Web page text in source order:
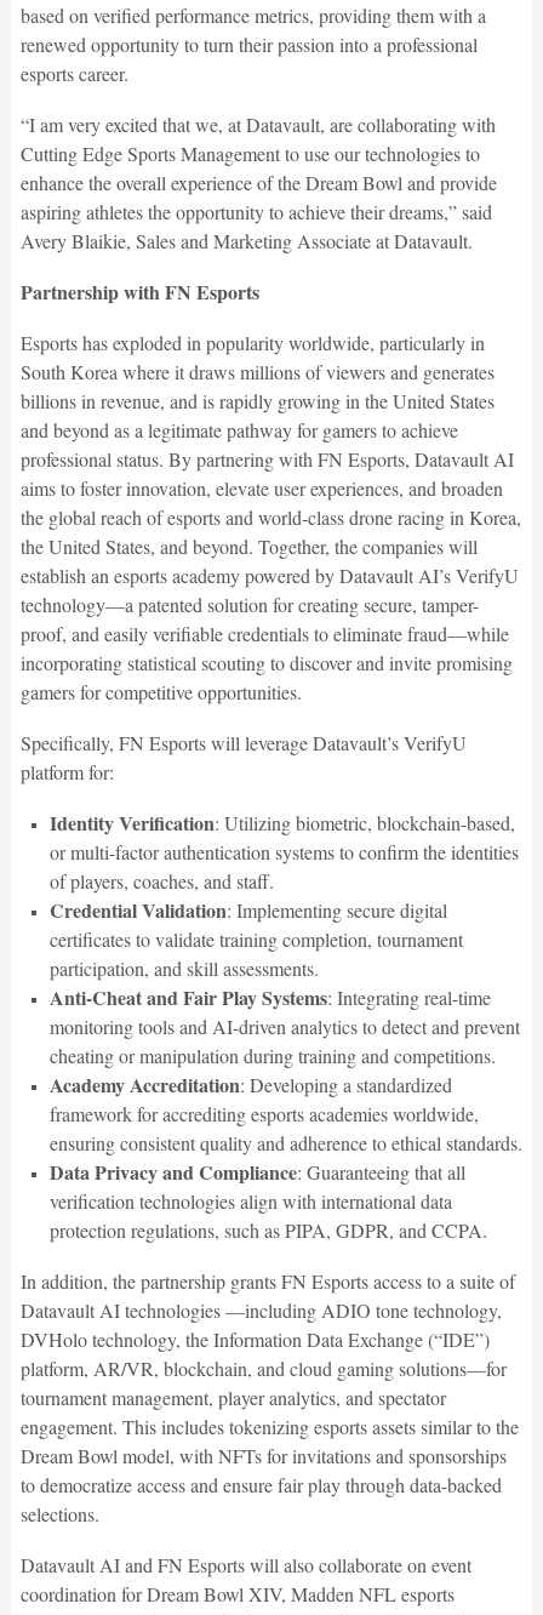
based on verified performance metrics, providing them with a
renewed opportunity to turn their passion into a professional
esports career.
“I am very excited that we, at Datavault, are collaborating with
Cutting Edge Sports Management to use our technologies to
enhance the overall experience of the Dream Bowl and provide
aspiring athletes the opportunity to achieve their dreams,” said
Avery Blaikie, Sales and Marketing Associate at Datavault.
Partnership with FN Esports
Esports has exploded in popularity worldwide, particularly in
South Korea where it draws millions of viewers and generates
billions in revenue, and is rapidly growing in the United States
and beyond as a legitimate pathway for gamers to achieve
professional status. By partnering with FN Esports, Datavault AI
aims to foster innovation, elevate user experiences, and broaden
the global reach of esports and world-class drone racing in Korea,
the United States, and beyond. Together, the companies will
establish an esports academy powered by Datavault AI’s VerifyU
technology—a patented solution for creating secure, tamper-
proof, and easily verifiable credentials to eliminate fraud—while
incorporating statistical scouting to discover and invite promising
gamers for competitive opportunities.
Specifically, FN Esports will leverage Datavault’s VerifyU
platform for:
Identity Verification: Utilizing biometric, blockchain-based,
or multi-factor authentication systems to confirm the identities
of players, coaches, and staff.
Credential Validation: Implementing secure digital
certificates to validate training completion, tournament
participation, and skill assessments.
Anti-Cheat and Fair Play Systems: Integrating real-time
monitoring tools and AI-driven analytics to detect and prevent
cheating or manipulation during training and competitions.
Academy Accreditation: Developing a standardized
framework for accrediting esports academies worldwide,
ensuring consistent quality and adherence to ethical standards.
Data Privacy and Compliance: Guaranteeing that all
verification technologies align with international data
protection regulations, such as PIPA, GDPR, and CCPA.
In addition, the partnership grants FN Esports access to a suite of
Datavault AI technologies —including ADIO tone technology,
DVHolo technology, the Information Data Exchange (“IDE”)
platform, AR/VR, blockchain, and cloud gaming solutions—for
tournament management, player analytics, and spectator
engagement. This includes tokenizing esports assets similar to the
Dream Bowl model, with NFTs for invitations and sponsorships
to democratize access and ensure fair play through data-backed
selections.
Datavault AI and FN Esports will also collaborate on event
coordination for Dream Bowl XIV, Madden NFL esports